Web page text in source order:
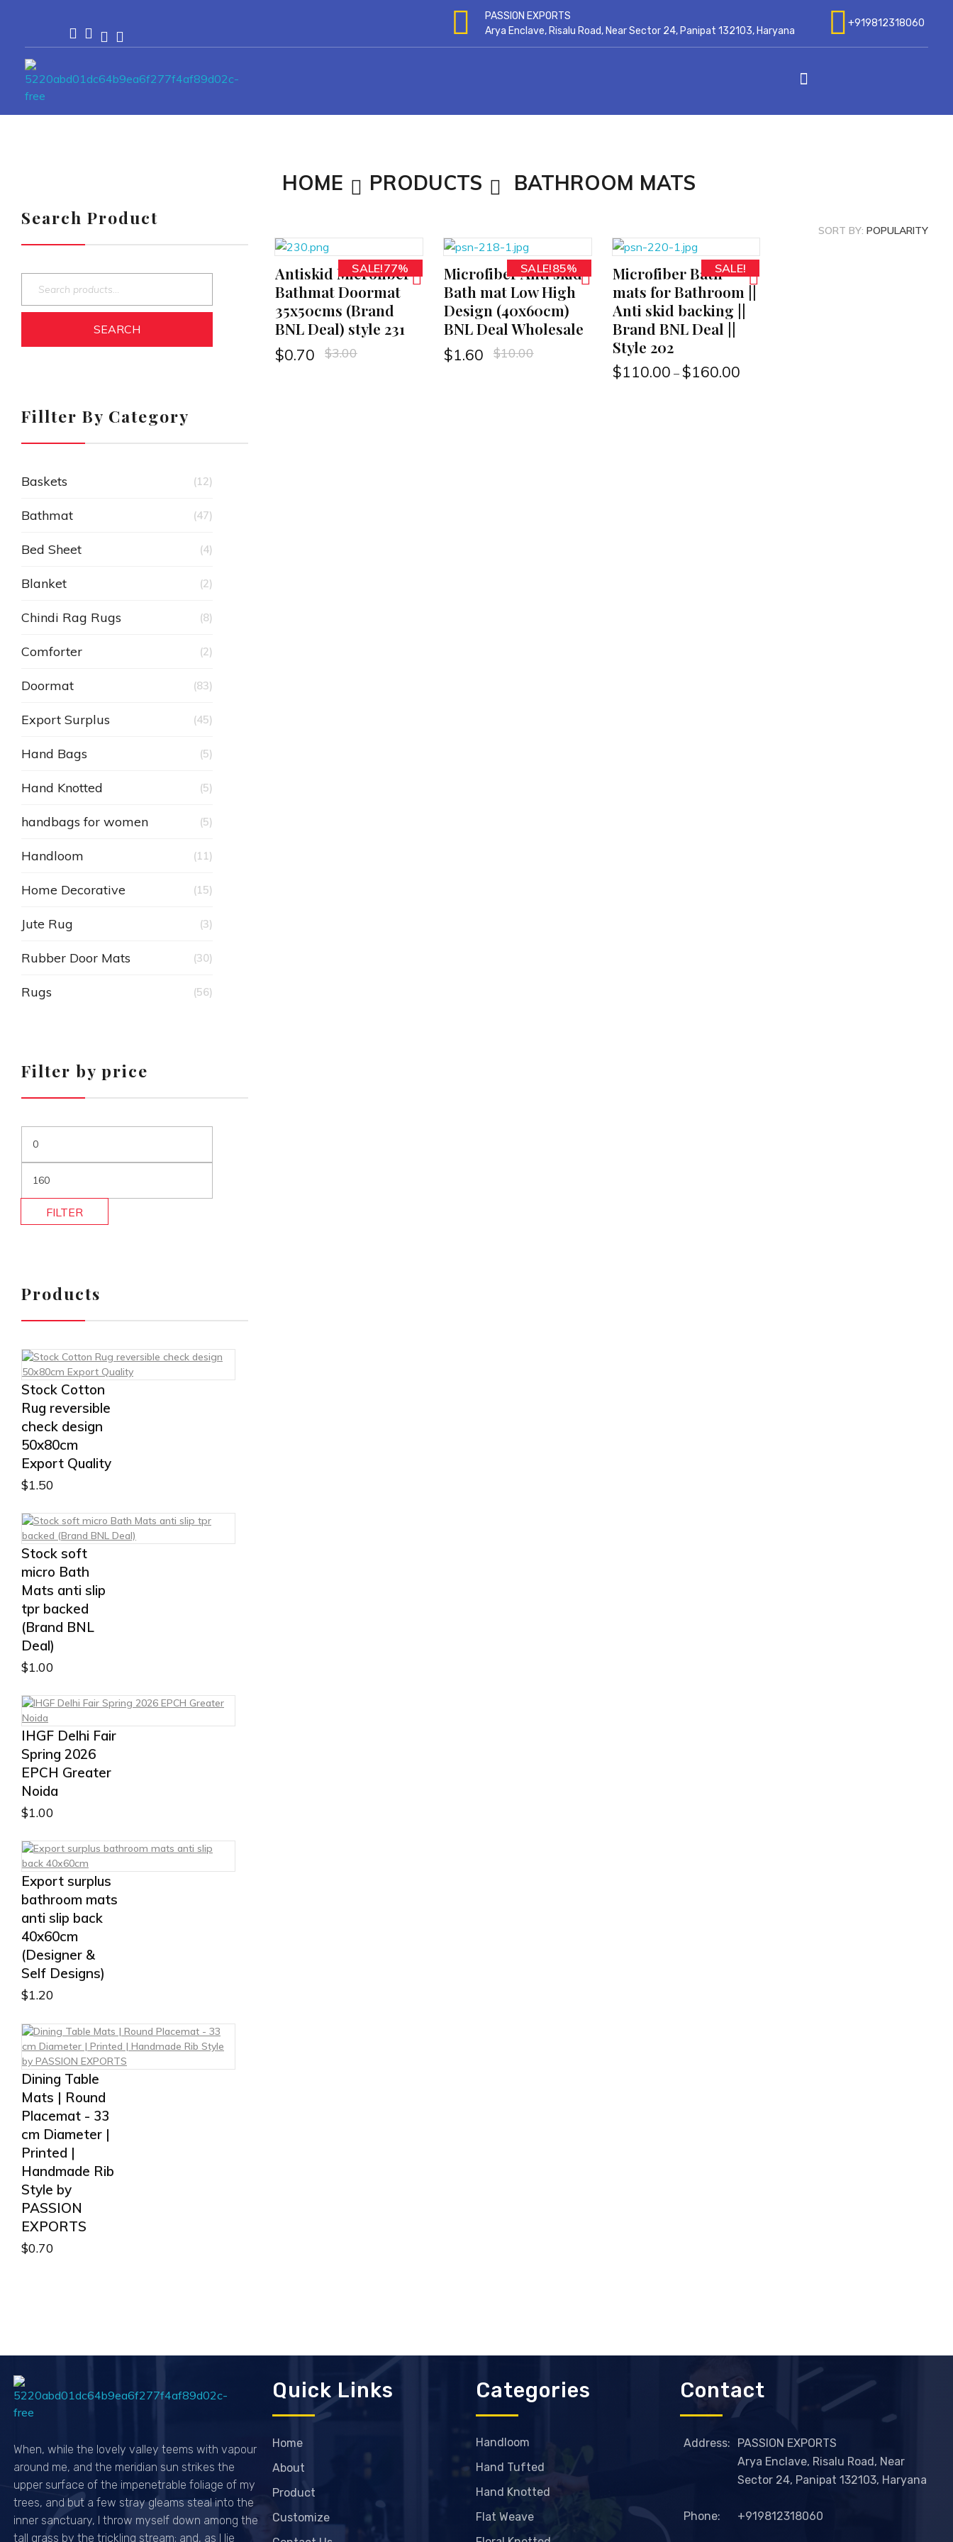
PASSION EXPORTS
Arya Enclave, Risalu Road, Near Sector 24, Panipat 132103, Haryana
+919812318060
Passionexports
HOME PRODUCTS BATHROOM MATS
SORT BY: POPULARITY
SALE!77%
Antiskid Microfiber
Bathmat Doormat
35x50cms (Brand
BNL Deal) style 231
$0.70 $3.00
ADD TO CART SALE!85%
Microfiber Anti skid
Bath mat Low High
Design (40x60cm)
BNL Deal Wholesale
$1.60 $10.00
ADD TO CART SALE!
Microfiber Bath
mats for Bathroom ||
Anti skid backing ||
Brand BNL Deal ||
Style 202
$110.00 – $160.00
ADD TO CART
Search Product
SEARCH
Fillter By Category
Baskets (12)
Bathmat (47)
Bed Sheet (4)
Blanket (2)
Chindi Rag Rugs (8)
Comforter (2)
Doormat (83)
Export Surplus (45)
Hand Bags (5)
Hand Knotted (5)
handbags for women (5)
Handloom (11)
Home Decorative (15)
Jute Rug (3)
Rubber Door Mats (30)
Rugs (56)
Filter by price
FILTER
Products
Stock Cotton
Rug reversible
check design
50x80cm
Export Quality
$1.50
Stock soft
micro Bath
Mats anti slip
tpr backed
(Brand BNL
Deal)
$1.00
IHGF Delhi Fair
Spring 2026
EPCH Greater
Noida
$1.00
Export surplus
bathroom mats
anti slip back
40x60cm
(Designer &
Self Designs)
$1.20
Dining Table
Mats | Round
Placemat - 33
cm Diameter |
Printed |
Handmade Rib
Style by
PASSION
EXPORTS
$0.70
When, while the lovely valley teems with vapour
around me, and the meridian sun strikes the
upper surface of the impenetrable foliage of my
trees, and but a few stray gleams steal into the
inner sanctuary, I throw myself down among the
tall grass by the trickling stream; and, as I lie
Quick Links
Home
About
Product
Customize
Categories
Handloom
Hand Tufted
Hand Knotted
Flat Weave
Contact
Address:
PASSION EXPORTS
Arya Enclave, Risalu Road, Near
Sector 24, Panipat 132103, Haryana
Phone: +919812318060